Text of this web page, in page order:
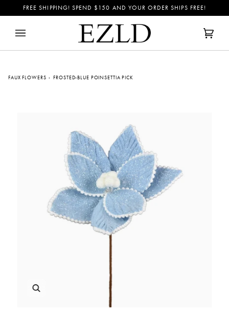
to
FREE SHIPPING! SPEND $150 AND YOUR ORDER SHIPS FREE!
Cart
(0)
FAUX FLOWERS › FROSTED-BLUE POINSETTIA PICK